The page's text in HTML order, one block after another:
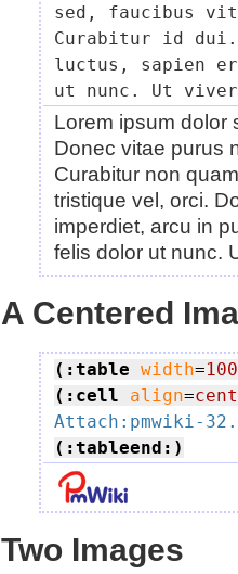
sed, faucibus
Curabitur id
luctus, sapien
Lorem ipsum dolor
Donec vitae purus
Curabitur non
tristique vel, orci.
imperdiet, arcu in
felis dolor ut nunc.
A Centered
(:table width=
(:cell
align=
Attach:pmwiki-
(:tableend:)
Two Images